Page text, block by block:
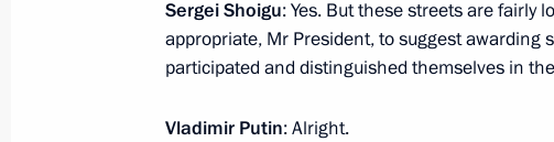
awarded honorary Guards designation
January 3, 2024, 17:55
Sergei Shoigu: Yes. But these streets are fairly
appropriate, Mr President, to suggest awarding
participated and distinguished themselves in
Vladimir Putin: Alright.